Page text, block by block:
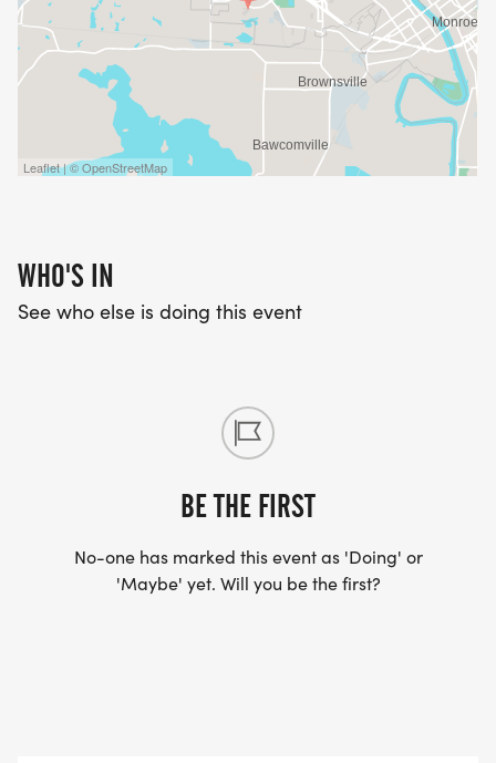
Leaflet | © OpenStreetMap
WHO'S IN
See who else is doing this event
BE THE FIRST
No-one has marked this event as 'Doing' or
'Maybe' yet. Will you be the first?